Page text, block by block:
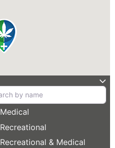
Medical
Recreational
Recreational & Medical